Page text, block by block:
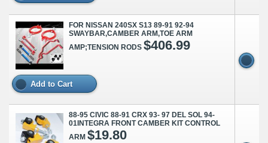
FOR NISSAN 240SX S13 89-91 92-94
SWAYBAR,CAMBER ARM,TOE ARM
AMP;TENSION RODS $406.99
Add to Cart
88-95 CIVIC 88-91 CRX 93- 97 DEL SOL 94-
01INTEGRA FRONT CAMBER KIT CONTROL
ARM $19.80